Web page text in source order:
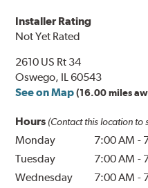
Installer Rating
Not Yet Rated
2610 US Rt 34
Oswego, IL 60543
See on Map (16.00 miles
Hours (Contact this location to
Monday 7:00 AM -
Tuesday
7:00 AM -
Wednesday
7:00 AM -